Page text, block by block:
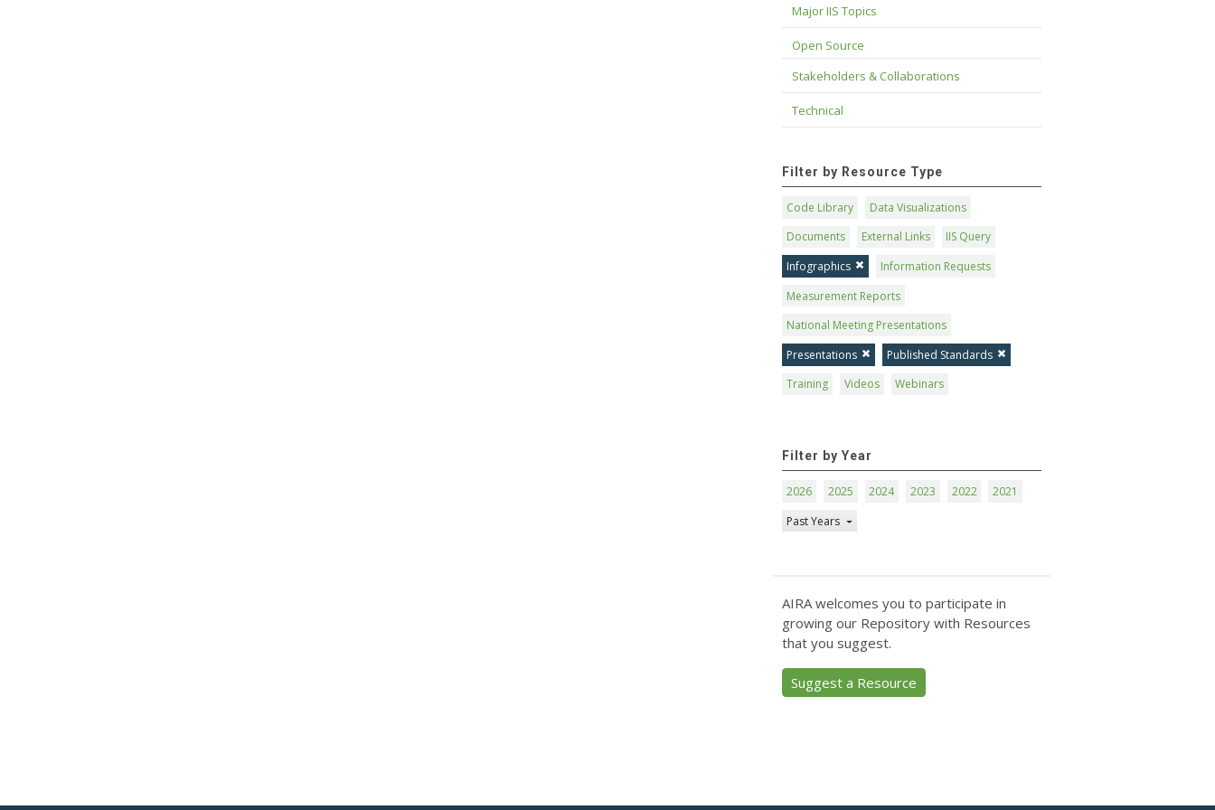
Major IIS Topics
Open Source
Stakeholders & Collaborations
Technical
Filter by Resource Type
Code Library
Data Visualizations
Documents
External Links
IIS Query
Infographics
Information Requests
Measurement Reports
National Meeting Presentations
Presentations
Published Standards
Training
Videos Webinars
Filter by Year
2026 2025 2024 2023 2022
2021
Past Years
AIRA welcomes you to participate in
growing our Repository with Resources
that you suggest.
Suggest a Resource